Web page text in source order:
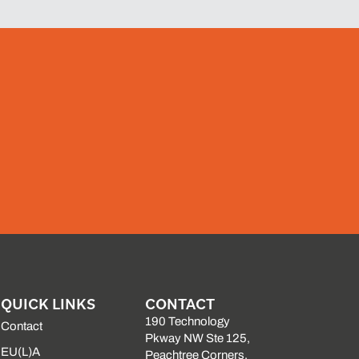
QUICK LINKS
Contact
EU(L)A
CONTACT
190 Technology
Pkway NW Ste 125,
Peachtree Corners,